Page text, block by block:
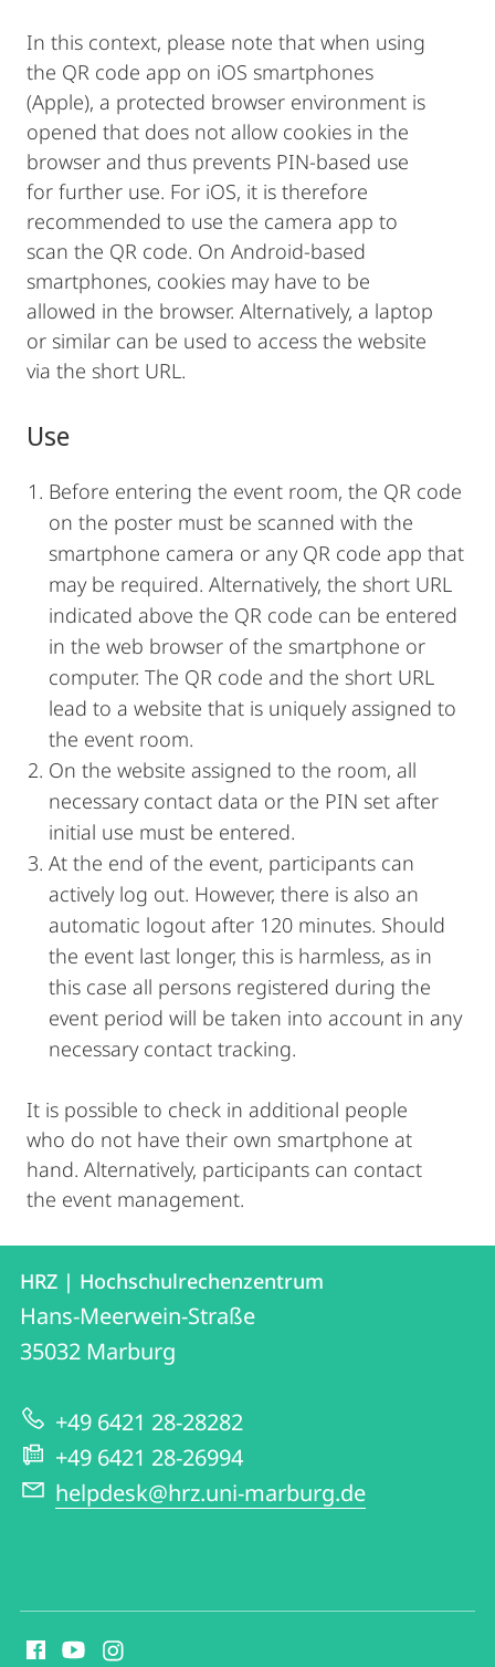
In this context, please note that when using
the QR code app on iOS smartphones
(Apple), a protected browser environment is
opened that does not allow cookies in the
browser and thus prevents PIN-based use
for further use. For iOS, it is therefore
recommended to use the camera app to
scan the QR code. On Android-based
smartphones, cookies may have to be
allowed in the browser. Alternatively, a laptop
or similar can be used to access the website
via the short URL.
Use
Before entering the event room, the QR code
on the poster must be scanned with the
smartphone camera or any QR code app that
may be required. Alternatively, the short URL
indicated above the QR code can be entered
in the web browser of the smartphone or
computer. The QR code and the short URL
lead to a website that is uniquely assigned to
the event room.
On the website assigned to the room, all
necessary contact data or the PIN set after
initial use must be entered.
At the end of the event, participants can
actively log out. However, there is also an
automatic logout after 120 minutes. Should
the event last longer, this is harmless, as in
this case all persons registered during the
event period will be taken into account in any
necessary contact tracking.
It is possible to check in additional people
who do not have their own smartphone at
hand. Alternatively, participants can contact
the event management.
Contact
Contact
details
HRZ
|
Hochschulrechenzentrum
HRZ | Hochschulrechenzentrum
Hans-Meerwein-Straße
35032 Marburg
+49 6421 28-28282
+49 6421 28-26994
helpdesk@hrz.uni-marburg.de